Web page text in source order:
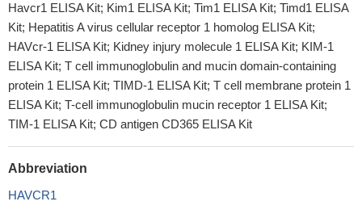
Havcr1 ELISA Kit; Kim1 ELISA Kit; Tim1 ELISA Kit; Timd1 ELISA
Kit; Hepatitis A virus cellular receptor 1 homolog ELISA Kit;
HAVcr-1 ELISA Kit; Kidney injury molecule 1 ELISA Kit; KIM-1
ELISA Kit; T cell immunoglobulin and mucin domain-containing
protein 1 ELISA Kit; TIMD-1 ELISA Kit; T cell membrane protein 1
ELISA Kit; T-cell immunoglobulin mucin receptor 1 ELISA Kit;
TIM-1 ELISA Kit; CD antigen CD365 ELISA Kit
Abbreviation
HAVCR1